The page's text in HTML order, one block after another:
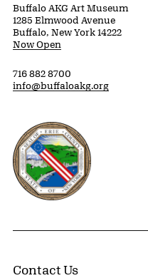
Buffalo AKG Art Museum
1285 Elmwood Avenue
Buffalo, New York 14222
Now Open
716 882 8700
info@buffaloakg.org
Erie County, New York
Contact Us